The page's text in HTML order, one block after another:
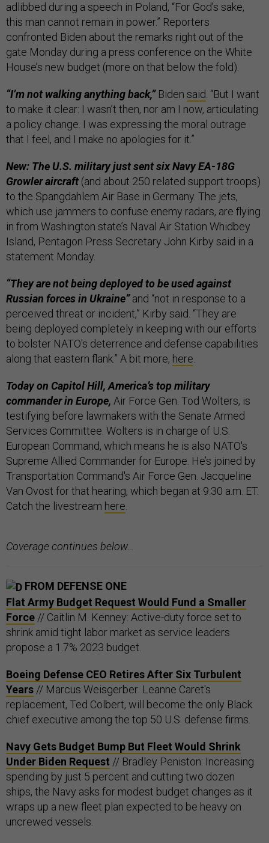
adlibbed during a speech in Poland, “For God’s sake,
this man cannot remain in power.” Reporters
confronted Biden about the remarks right out of the
gate Monday during a press conference on the White
House’s new budget (more on that below the fold).
“I’m not walking anything back,”Biden said. “But I want
to make it clear: I wasn’t then, nor am I now, articulating
a policy change. I was expressing the moral outrage
that I feel, and I make no apologies for it.”
New: The U.S. military just sent six Navy EA-18G
Growler aircraft (and about 250 related support troops)
to the Spangdahlem Air Base in Germany. The jets,
which ​​use jammers to confuse enemy radars, are flying
in from Washington state’s Naval Air Station Whidbey
Island, Pentagon Press Secretary John Kirby said in a
statement Monday.
“They are not being deployed to be used against
Russian forces in Ukraine”and “not in response to a
perceived threat or incident,” Kirby said. “They are
being deployed completely in keeping with our efforts
to bolster NATO's deterrence and defense capabilities
along that eastern flank.” A bit more, here.
Today on Capitol Hill, America’s top military
commander in Europe, Air Force Gen. Tod Wolters, is
testifying before lawmakers with the Senate Armed
Services Committee. Wolters is in charge of U.S.
European Command, which means he is also NATO's
Supreme Allied Commander for Europe. He’s joined by
Transportation Command's Air Force Gen. Jacqueline
Van Ovost for that hearing, which began at 9:30 a.m. ET.
Catch the livestream here.
Coverage continues below…
FROM DEFENSE ONE
Flat Army Budget Request Would Fund a Smaller
Force // Caitlin M. Kenney: Active-duty force set to
shrink amid tight labor market as service leaders
propose a 1.7% 2023 budget.
Boeing Defense CEO Retires After Six Turbulent
Years // Marcus Weisgerber: Leanne Caret's
replacement, Ted Colbert, will become the only Black
chief executive among the top 50 U.S. defense firms.
Navy Gets Budget Bump But Fleet Would Shrink
Under Biden Request // Bradley Peniston: Increasing
spending by just 5 percent and cutting two dozen
ships, the Navy asks for modest budget changes as it
wraps up a new fleet plan expected to be heavy on
uncrewed vessels.